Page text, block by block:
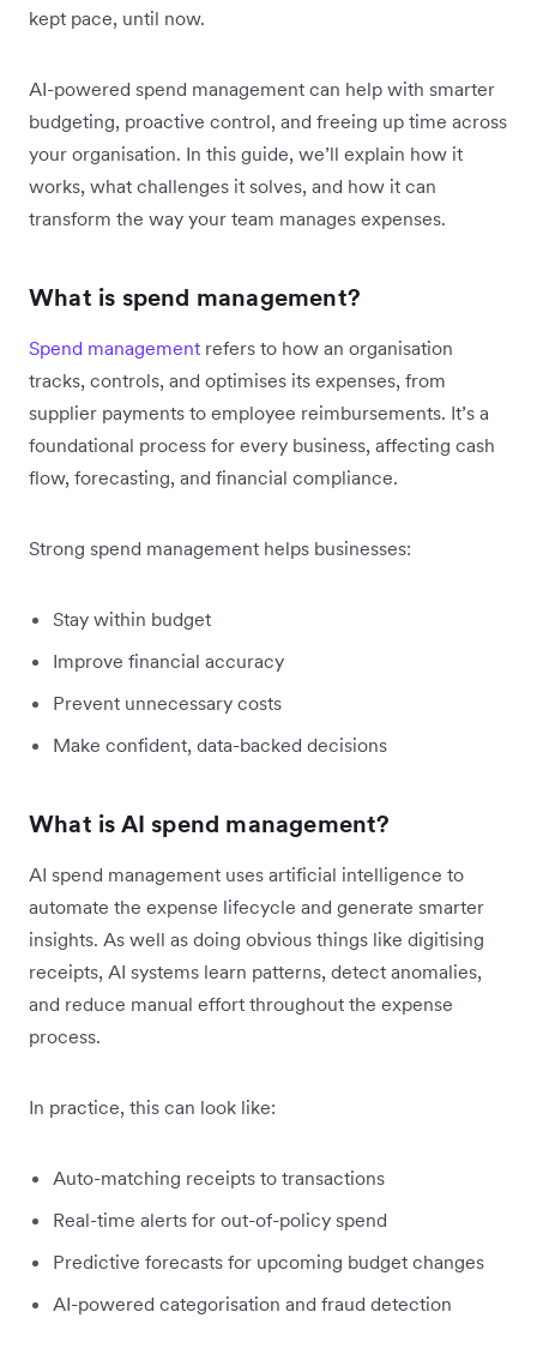
kept pace, until now.
AI-powered spend management can help with smarter
budgeting, proactive control, and freeing up time across
your organisation. In this guide, we’ll explain how it
works, what challenges it solves, and how it can
transform the way your team manages expenses.
What is spend management?
Spend management refers to how an organisation
tracks, controls, and optimises its expenses, from
supplier payments to employee reimbursements. It’s a
foundational process for every business, affecting cash
flow, forecasting, and financial compliance.
Strong spend management helps businesses:
Stay within budget
Improve financial accuracy
Prevent unnecessary costs
Make confident, data-backed decisions
What is AI spend management?
AI spend management uses artificial intelligence to
automate the expense lifecycle and generate smarter
insights. As well as doing obvious things like digitising
receipts, AI systems learn patterns, detect anomalies,
and reduce manual effort throughout the expense
process.
In practice, this can look like:
Auto-matching receipts to transactions
Real-time alerts for out-of-policy spend
Predictive forecasts for upcoming budget changes
AI-powered categorisation and fraud detection